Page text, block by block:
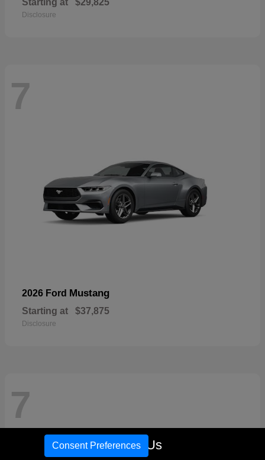
Disclosure
7
2026 Ford Mustang
Starting at $37,875
Disclosure
7
Call Us
Consent Preferences